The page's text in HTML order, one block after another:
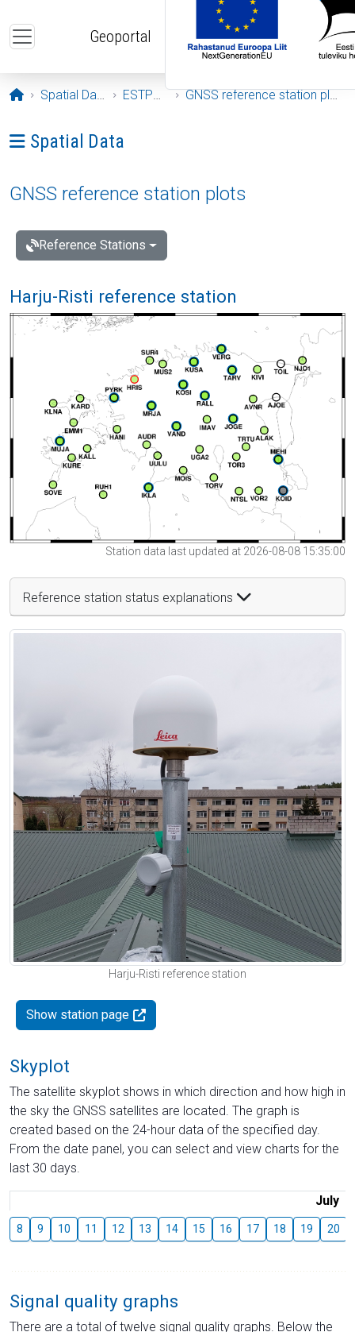
Geoportal
Opening page
Spatial Data ESTPOS GNSS reference station plots
Ava menüü: Spatial Data
Spatial Data
GNSS reference station plots
Reference Stations
Harju-Risti reference station
Station data last updated at 2026-08-08 15:35:00
Reference station status explanations
Harju-Risti reference station
Show station page
Skyplot
The satellite skyplot shows in which direction and how high in
the sky the GNSS satellites are located. The graph is
created based on the 24-hour data of the specified day.
From the date panel, you can select and view charts for the
last 30 days.
July
8 9 10 11 12 13 14 15 16 17 18 19 20
Signal quality graphs
There are a total of twelve signal quality graphs. Below the